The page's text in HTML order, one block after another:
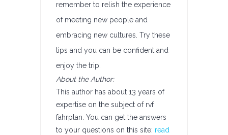
remember to relish the experience
of meeting new people and
embracing new cultures. Try these
tips and you can be confident and
enjoy the trip.
About the Author:
This author has about 13 years of
expertise on the subject of rvf
fahrplan. You can get the answers
to your questions on this site: read